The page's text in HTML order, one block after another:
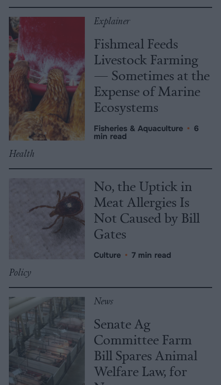
Explainer
Fishmeal Feeds
Livestock Farming
— Sometimes at the
Expense of Marine
Ecosystems
Fisheries & Aquaculture • 6
min read
Health
No, the Uptick in
Meat Allergies Is
Not Caused by Bill
Gates
Culture • 7 min read
Policy
News
Senate Ag
Committee Farm
Bill Spares Animal
Welfare Law, for